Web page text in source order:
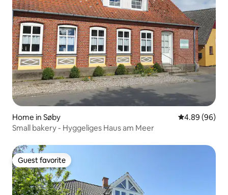
Home in Søby 4.89 out of 5
4.89 (96)
Small bakery - Hyggeliges Haus am Meer
Guest favorite
Guest favorite